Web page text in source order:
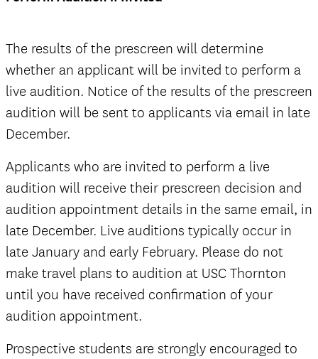
official
The results of the prescreen will determine
whether an applicant will be invited to perform a
live audition. Notice of the results of the prescreen
audition will be sent to applicants via email in late
December.
Applicants who are invited to perform a live
audition will receive their prescreen decision and
audition appointment details in the same email, in
late December. Live auditions typically occur in
late January and early February. Please do not
make travel plans to audition at USC Thornton
until you have received confirmation of your
audition appointment.
Prospective students are strongly encouraged to